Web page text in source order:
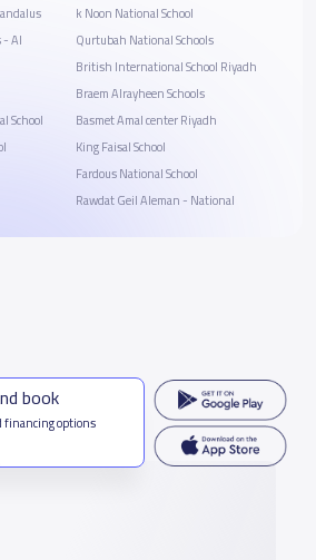
Al
School
k Noon National School
Qurtubah National Schools
British International School Riyadh
Braem Alrayheen Schools
Basmet Amal center Riyadh
King Faisal School
Fardous National School
Rawdat Geil Aleman - National
book
financing options